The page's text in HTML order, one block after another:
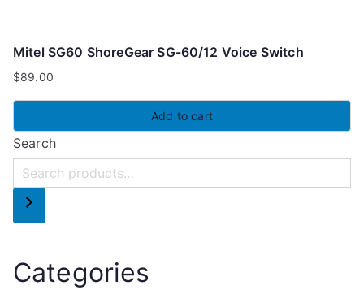
Mitel SG60 ShoreGear SG-60/12 Voice Switch
$89.00
Add to cart
Search
Categories